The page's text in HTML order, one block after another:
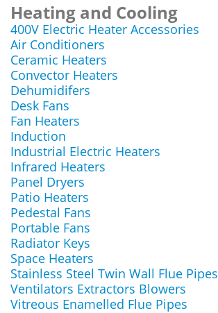
Heating and Cooling
400V Electric Heater Accessories
Air Conditioners
Ceramic Heaters
Convector Heaters
Dehumidifers
Desk Fans
Fan Heaters
Induction
Industrial Electric Heaters
Infrared Heaters
Panel Dryers
Patio Heaters
Pedestal Fans
Portable Fans
Radiator Keys
Space Heaters
Stainless Steel Twin Wall Flue Pipes
Ventilators Extractors Blowers
Vitreous Enamelled Flue Pipes